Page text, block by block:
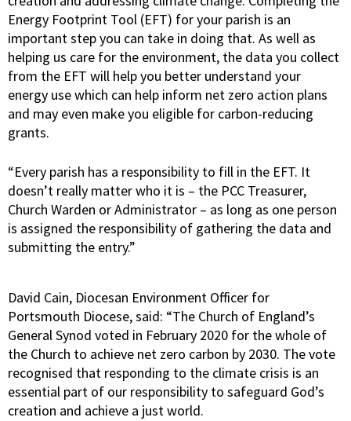
Energy Footprint Tool (EFT) for your parish is an
important step you can take in doing that. As well as
helping us care for the environment, the data you collect
from the EFT will help you better understand your
energy use which can help inform net zero action plans
and may even make you eligible for carbon-reducing
grants.
“Every parish has a responsibility to fill in the EFT. It
doesn’t really matter who it is – the PCC Treasurer,
Church Warden or Administrator – as long as one person
is assigned the responsibility of gathering the data and
submitting the entry.”
David Cain, Diocesan Environment Officer for
Portsmouth Diocese, said: “The Church of England’s
General Synod voted in February 2020 for the whole of
the Church to achieve net zero carbon by 2030. The vote
recognised that responding to the climate crisis is an
essential part of our responsibility to safeguard God’s
creation and achieve a just world.